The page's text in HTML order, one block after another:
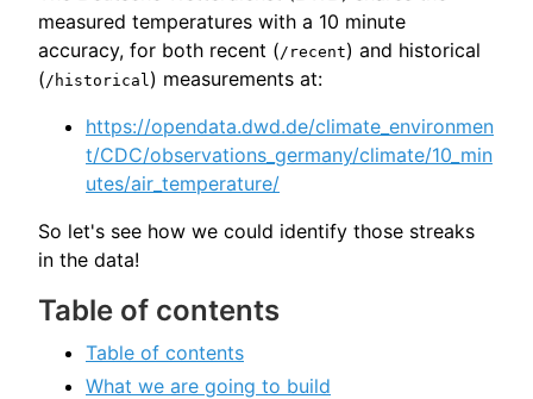
measured temperatures with a 10 minute
accuracy, for both recent ( /recent) and historical
( /historical ) measurements at:
https://opendata.dwd.de/climate_environmen
t/CDC/observations_germany/climate/10_min
utes/air_temperature/
So let's see how we could identify those streaks
in the data!
Table of contents
Table of contents
What we are going to build